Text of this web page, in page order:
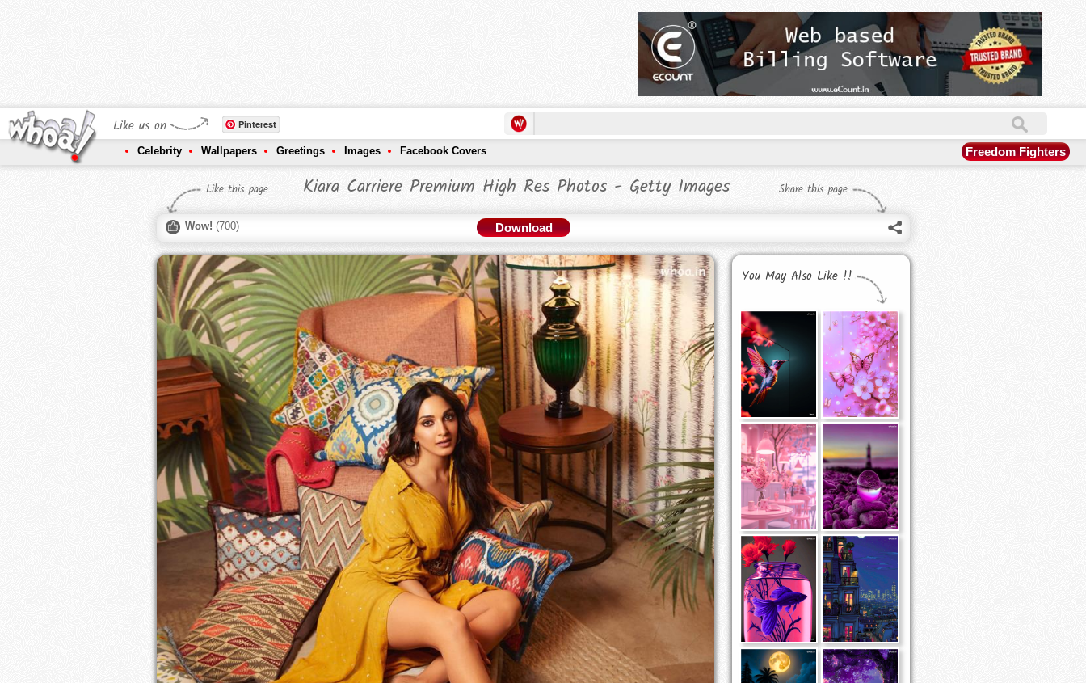
Like us on Pinterest
Celebrity Wallpapers Greetings Images Facebook Covers Freedom Fighters
Like this page Kiara Carriere Premium High Res Photos - Getty Images Share this page
Wow! (700) Download
You May Also Like !!